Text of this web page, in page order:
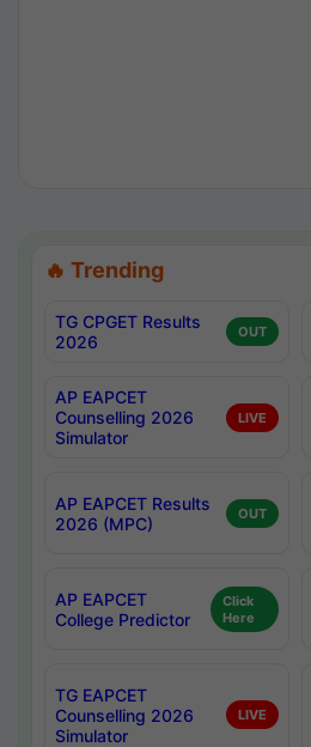
🔥 Trending
TG CPGET Results
2026
OUT
AP EAPCET
Counselling 2026
Simulator
LIVE
AP EAPCET Results
2026 (MPC)
OUT
AP EAPCET
College Predictor
Click
Here
TG EAPCET
Counselling 2026
Simulator
LIVE